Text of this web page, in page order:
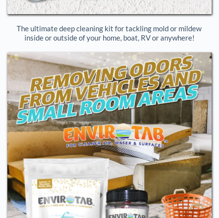
The ultimate deep cleaning kit for tackling mold or mildew
inside or outside of your home, boat, RV or anywhere!